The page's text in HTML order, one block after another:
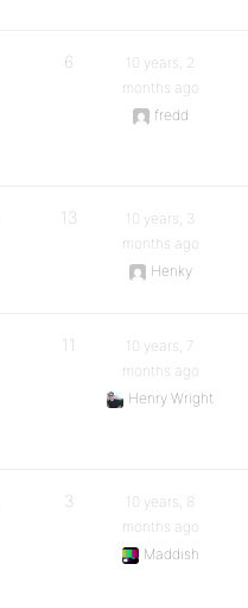
6
10 years, 2
months ago
fredd
13
10 years, 3
months ago
Henky
11
10 years, 7
months ago
Henry Wright
3
10 years, 8
months ago
Maddish